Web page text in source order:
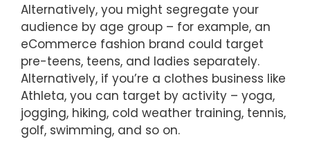
Alternatively, you might segregate your
audience by age group – for example, an
eCommerce fashion brand could target
pre-teens, teens, and ladies separately.
Alternatively, if you’re a clothes business like
Athleta, you can target by activity – yoga,
jogging, hiking, cold weather training, tennis,
golf, swimming, and so on.